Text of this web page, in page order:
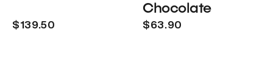
$139.50
Chocolate
$63.90